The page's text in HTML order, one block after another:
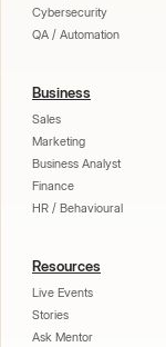
Cybersecurity
QA / Automation
Business
Sales
Marketing
Business Analyst
Finance
HR / Behavioural
Resources
Live Events
Stories
Ask Mentor